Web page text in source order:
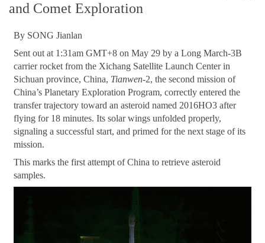
and Comet Exploration
By SONG Jianlan
Sent out at 1:31am GMT+8 on May 29 by a Long March-3B
carrier rocket from the Xichang Satellite Launch Center in
Sichuan province, China, Tianwen-2, the second mission of
China’s Planetary Exploration Program, correctly entered the
transfer trajectory toward an asteroid named 2016HO3 after
flying for 18 minutes. Its solar wings unfolded properly,
signaling a successful start, and primed for the next stage of its
mission.
This marks the first attempt of China to retrieve asteroid
samples.